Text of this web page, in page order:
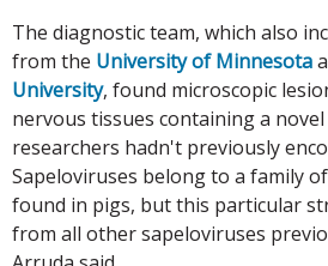
The diagnostic team, which also
from the University of Minnesota
University, found microscopic
nervous tissues containing a
researchers hadn't previously
Sapeloviruses belong to a family
found in pigs, but this particular
from all other sapeloviruses